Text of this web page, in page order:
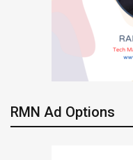
RMN Ad Options